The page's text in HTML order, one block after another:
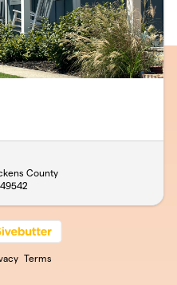
County
Terms